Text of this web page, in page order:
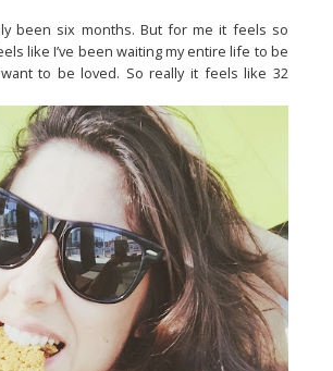
been six months. But for me it feels so
like I’ve been waiting my entire life to be
to be loved. So really it feels like 32